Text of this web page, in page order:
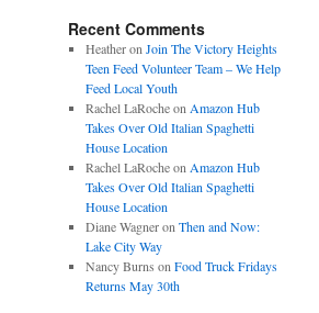
Recent Comments
HeatheronJoin The Victory Heights
Teen Feed Volunteer Team – We Help
Feed Local Youth
Rachel LaRocheonAmazon Hub
Takes Over Old Italian Spaghetti
House Location
Rachel LaRocheonAmazon Hub
Takes Over Old Italian Spaghetti
House Location
Diane WagneronThen and Now:
Lake City Way
Nancy Burns onFood Truck Fridays
Returns May 30th